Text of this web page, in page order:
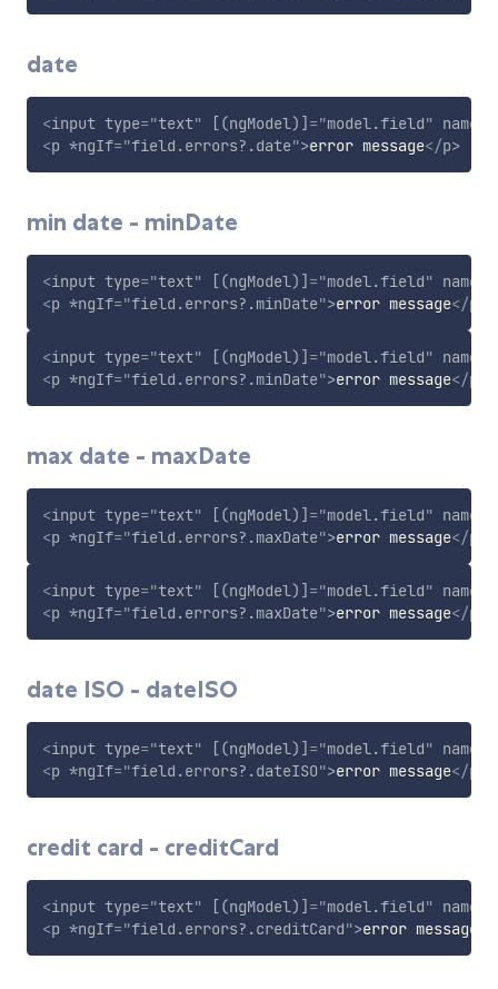
date
<input type="text" [(ngModel)] ="model.field" name
<p *ngIf="field.errors?.date">error message</p>
min date - minDate
<input type="text" [(ngModel)] ="model.field" name
<p *ngIf="field.errors?.minDate">error message</p
<input type="text" [(ngModel)] ="model.field" name
<p *ngIf="field.errors?.minDate">error message</p
max date - maxDate
<input type="text" [(ngModel)] ="model.field" name
<p *ngIf="field.errors?.maxDate">error message</p
<input type="text" [(ngModel)] ="model.field" name
<p *ngIf="field.errors?.maxDate">error message</p
date ISO - dateISO
<input type="text" [(ngModel)] ="model.field" name
<p *ngIf="field.errors?.dateISO">error message</p
credit card - creditCard
<input type="text" [(ngModel)] ="model.field" name
<p *ngIf="field.errors?.creditCard">error message